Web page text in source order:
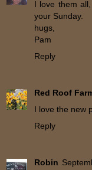
I love them
your Sunday.
hugs,
Pam
Reply
Red Roof
I love the new
Reply
Robin